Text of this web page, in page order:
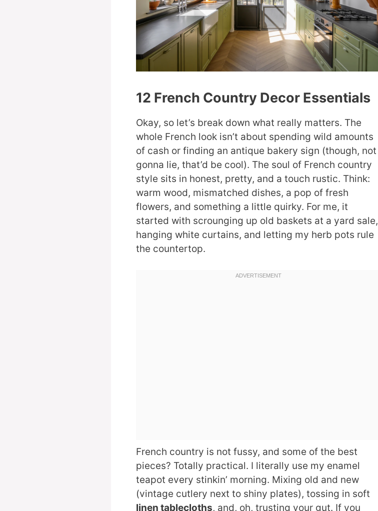
12 French Country Decor Essentials
Okay, so let’s break down what really matters. The
whole French look isn’t about spending wild amounts
of cash or finding an antique bakery sign (though, not
gonna lie, that’d be cool). The soul of French country
style sits in honest, pretty, and a touch rustic. Think:
warm wood, mismatched dishes, a pop of fresh
flowers, and something a little quirky. For me, it
started with scrounging up old baskets at a yard sale,
hanging white curtains, and letting my herb pots rule
the countertop.
French country is not fussy, and some of the best
pieces? Totally practical. I literally use my enamel
teapot every stinkin’ morning. Mixing old and new
(vintage cutlery next to shiny plates), tossing in soft
linen tablecloths, and, oh, trusting your gut. If you